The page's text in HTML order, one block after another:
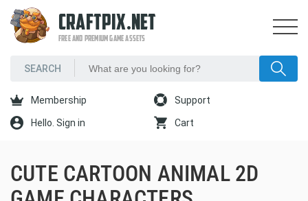
CRAFTPIX.NET
FREE AND PREMIUM GAME ASSETS
Membership Support
Hello. Sign in Cart
CUTE CARTOON ANIMAL 2D